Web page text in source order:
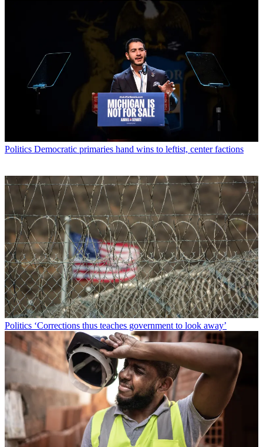
Politics Democratic primaries hand wins to leftist, center factions
Politics ‘Corrections thus teaches government to look away’